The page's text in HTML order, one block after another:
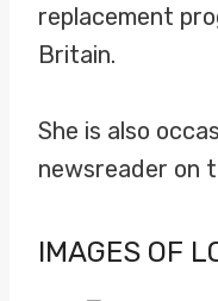
replacement
Britain.
She is also
newsreader on
IMAGES OF